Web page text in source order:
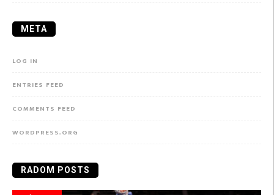
META
LOG IN
ENTRIES FEED
COMMENTS FEED
WORDPRESS.ORG
RADOM POSTS